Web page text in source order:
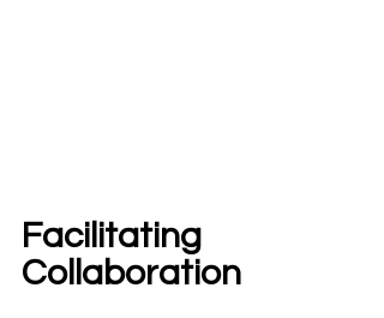
Facilitating
Collaboration